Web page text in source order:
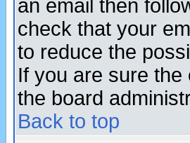
an email then
check that your
to reduce the
If you are sure
the board
Back to top